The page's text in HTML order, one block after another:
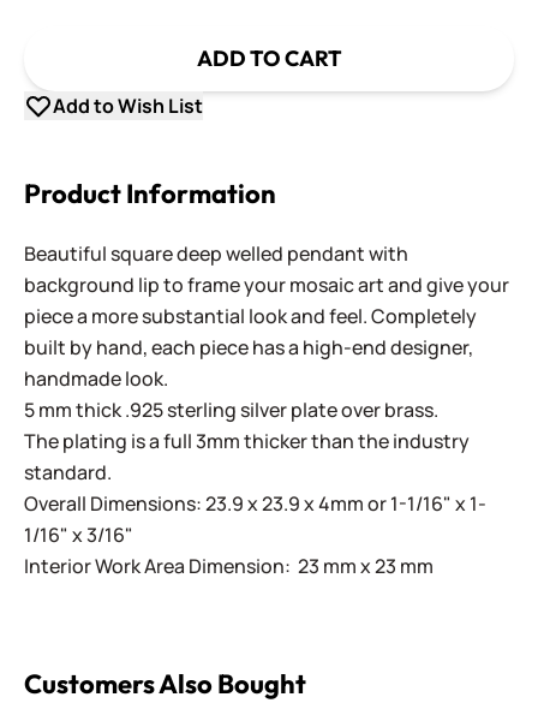
ADD TO CART
Add to Wish List
Product Information
Beautiful square deep welled pendant with
background lip to frame your mosaic art and give your
piece a more substantial look and feel. Completely
built by hand, each piece has a high-end designer,
handmade look.
5 mm thick .925 sterling silver plate over brass.
The plating is a full 3mm thicker than the industry
standard.
Overall Dimensions: 23.9 x 23.9 x 4mm or 1-1/16" x 1-
1/16" x 3/16"
Interior Work Area Dimension: 23 mm x 23 mm
Customers Also Bought